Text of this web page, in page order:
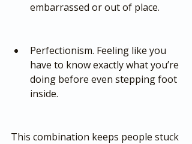
embarrassed or out of place.
Perfectionism. Feeling like you
have to know exactly what you’re
doing before even stepping foot
inside.
This combination keeps people stuck